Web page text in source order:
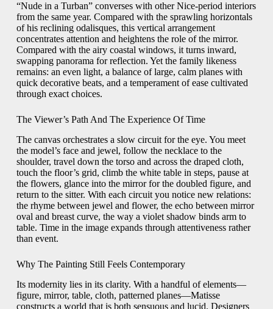
“Nude in a Turban” converses with other Nice-period interiors
from the same year. Compared with the sprawling horizontals
of his reclining odalisques, this vertical arrangement
concentrates attention and heightens the role of the mirror.
Compared with the airy coastal windows, it turns inward,
swapping panorama for reflection. Yet the family likeness
remains: an even light, a balance of large, calm planes with
quick decorative beats, and a temperament of ease cultivated
through exact choices.
The Viewer’s Path And The Experience Of Time
The canvas orchestrates a slow circuit for the eye. You meet
the model’s face and jewel, follow the necklace to the
shoulder, travel down the torso and across the draped cloth,
touch the floor’s grid, climb the white table in steps, pause at
the flowers, glance into the mirror for the doubled figure, and
return to the sitter. With each circuit you notice new relations:
the rhyme between jewel and flower, the echo between mirror
oval and breast curve, the way a violet shadow binds arm to
table. Time in the image expands through attentiveness rather
than event.
Why The Painting Still Feels Contemporary
Its modernity lies in its clarity. With a handful of elements—
figure, mirror, table, cloth, patterned planes—Matisse
constructs a world that is both sensuous and lucid. Designers